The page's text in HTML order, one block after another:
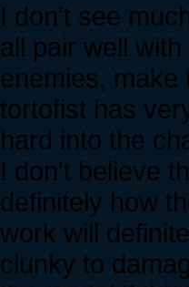
I don't see
all pair well
enemies, make
tortofist has
hard into the
I don't believe
definitely how
work will
clunky to